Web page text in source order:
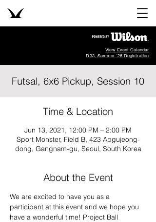
View Event Calendar
R33, Summer '26 Registration
Futsal, 6x6 Pickup, Session 10
Time & Location
Jun 13, 2021, 12:00 PM – 2:00 PM
Sport Monster, Field B, 423 Apgujeong-
dong, Gangnam-gu, Seoul, South Korea
About the Event
We are excited to have you as a
participant at this event and we hope you
have a wonderful time! Project Ball